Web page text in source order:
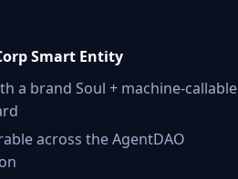
Smart Entity
a brand Soul + machine-callable
across the AgentDAO